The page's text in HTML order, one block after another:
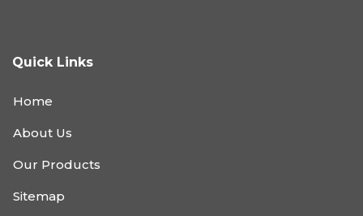
Quick Links
Home
About Us
Our Products
Sitemap